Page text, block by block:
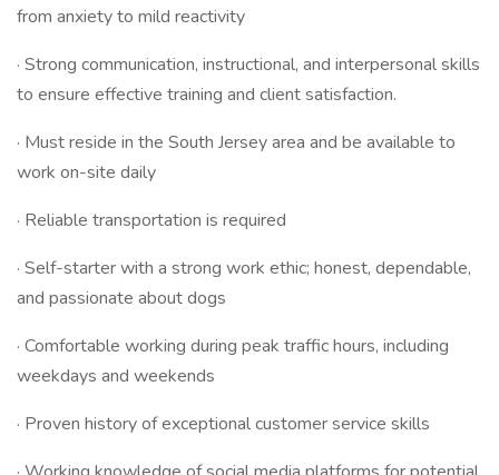
from anxiety to mild reactivity
· Strong communication, instructional, and interpersonal skills
to ensure effective training and client satisfaction.
· Must reside in the South Jersey area and be available to
work on-site daily
· Reliable transportation is required
· Self-starter with a strong work ethic; honest, dependable,
and passionate about dogs
· Comfortable working during peak traffic hours, including
weekdays and weekends
· Proven history of exceptional customer service skills